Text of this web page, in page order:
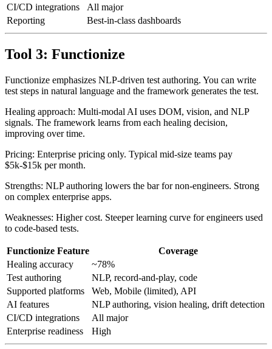
AI features
Vision testing, smart waits, drift detection
CI/CD integrations
All major
Reporting
Best-in-class dashboards
Functionize emphasizes NLP-driven test authoring. You can write
Healing approach: Multi-modal AI uses DOM, vision, and NLP
signals. The framework learns from each healing decision,
Pricing: Enterprise pricing only. Typical mid-size teams pay
Strengths: NLP authoring lowers the bar for non-engineers. Strong
Weaknesses: Higher cost. Steeper learning curve for engineers used
Functionize Feature
Healing accuracy
~78%
Test authoring
NLP, record-and-play, code
Supported platforms
Web, Mobile (limited), API
AI features
NLP authoring, vision healing, drift detection
CI/CD integrations
All major
Enterprise readiness
High